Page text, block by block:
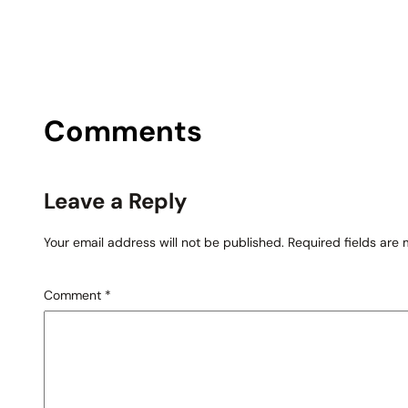
Comments
Leave a Reply
Your email address will not be published. Required fields are
Comment *